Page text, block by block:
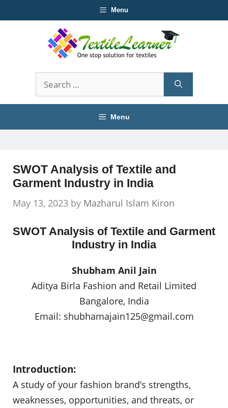
to
Menu
Search
for:
Menu
SWOT Analysis of Textile and
Garment Industry in India
May 13, 2023 by Mazharul Islam Kiron
SWOT Analysis of Textile and Garment
Industry in India
Shubham Anil Jain
Aditya Birla Fashion and Retail Limited
Bangalore, India
Email: shubhamajain125@gmail.com
Introduction:
A study of your fashion brand’s strengths,
weaknesses, opportunities, and threats, or